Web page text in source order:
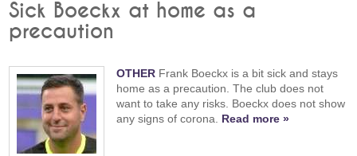
Sick Boeckx at home as a
precaution
OTHER Frank Boeckx is a bit sick and stays
home as a precaution. The club does not
want to take any risks. Boeckx does not show
any signs of corona. Read more »